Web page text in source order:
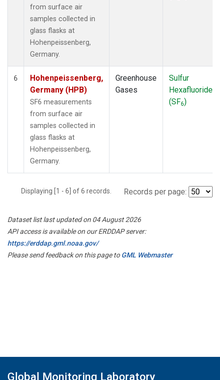
from surface air
samples collected in
glass flasks at
Hohenpeissenberg,
Germany.
6
Hohenpeissenberg,
Germany (HPB)
SF6 measurements
from surface air
samples collected in
glass flasks at
Hohenpeissenberg,
Germany.
Greenhouse
Gases
Sulfur
Hexafluoride
(SF6)
Displaying [1 - 6] of 6 records. Records per page:
Dataset list last updated on 04 August 2026
API access is available on our ERDDAP server:
https://erddap.gml.noaa.gov/
Please send feedback on this page toGML Webmaster
Global Monitoring Laboratory